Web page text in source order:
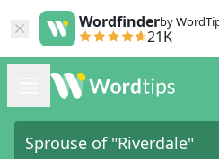
Wordfinderby
21K